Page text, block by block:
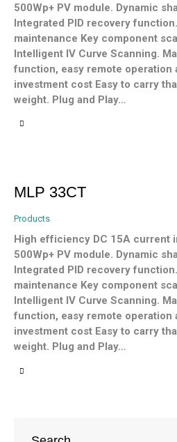
500Wp+ PV module. Dynamic
Integrated PID recovery
maintenance Key component
Intelligent IV Curve Scanning.
function, easy remote operation
investment cost Easy to carry
weight. Plug and Play…
MLP 33CT
Products
High efficiency DC 15A current
500Wp+ PV module. Dynamic
Integrated PID recovery
maintenance Key component
Intelligent IV Curve Scanning.
function, easy remote operation
investment cost Easy to carry
weight. Plug and Play…